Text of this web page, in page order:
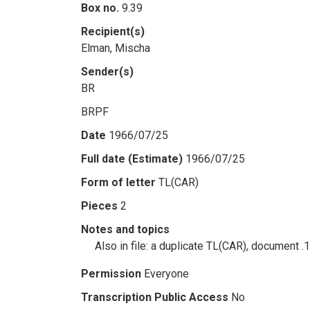
Box no. 9.39
Recipient(s)
Elman, Mischa
Sender(s)
BR
BRPF
Date 1966/07/25
Full date (Estimate) 1966/07/25
Form of letter TL(CAR)
Pieces 2
Notes and topics
Also in file: a duplicate TL(CAR), document
Permission Everyone
Transcription Public Access No